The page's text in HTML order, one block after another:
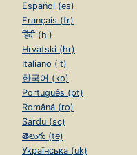
Español (es)
Français (fr)
हिंदी (hi)
Hrvatski (hr)
Italiano (it)
한국어 (ko)
Português (pt)
Română (ro)
Sardu (sc)
తెలుగు (te)
Українська (uk)